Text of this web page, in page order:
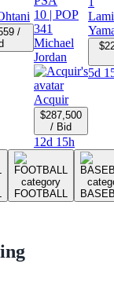
/
10 | POP
341
Michael
Jordan
Acquir
$287,500
/ Bid
12d 15h
5d
FOOTBALL